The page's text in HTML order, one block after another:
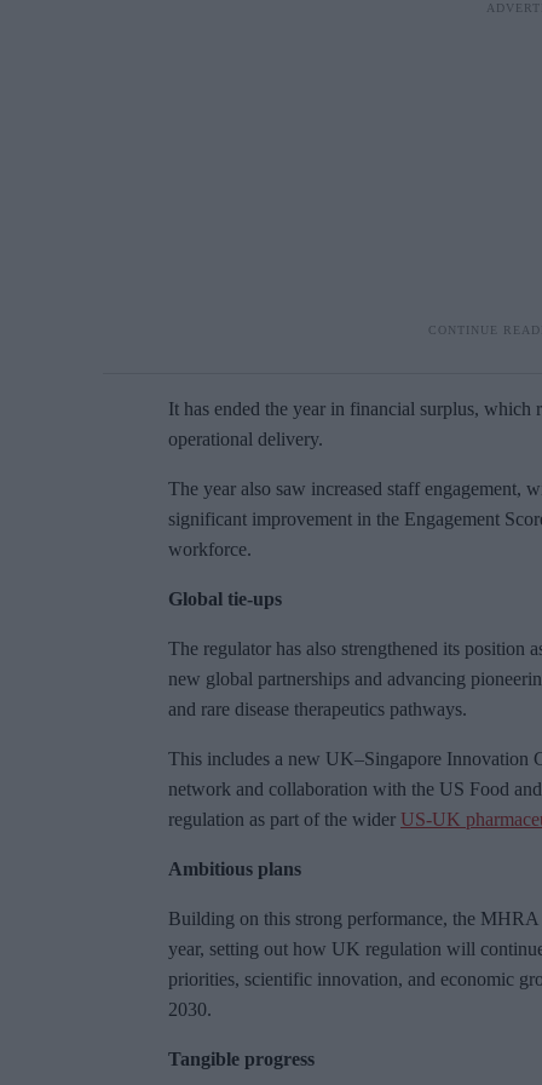
It has ended the year in financial surplus,
operational delivery.
The year also saw increased staff engagement,
significant improvement in the Engagement
workforce.
Global tie-ups
The regulator has also strengthened its position
new global partnerships and advancing
and rare disease therapeutics pathways.
This includes a new UK–Singapore Innovation
network and collaboration with the US Food
regulation as part of the wider US-UK
Ambitious plans
Building on this strong performance, the
year, setting out how UK regulation will
priorities, scientific innovation, and economic
2030.
Tangible progress